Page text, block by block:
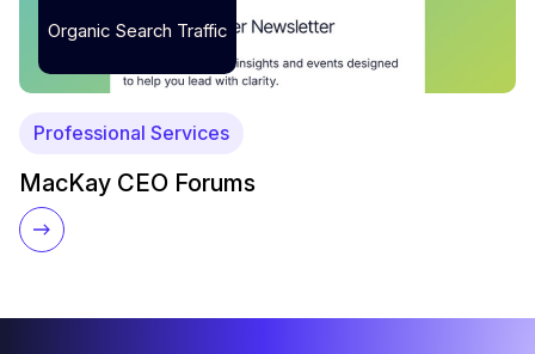
Organic Search Traffic
Professional Services
MacKay CEO Forums